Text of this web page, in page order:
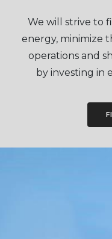
We will strive to
energy, minimize
operations and
by investing in